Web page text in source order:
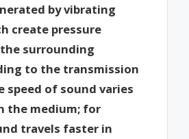
by vibrating
create pressure
surrounding
to the transmission
speed of sound varies
the medium; for
travels faster in